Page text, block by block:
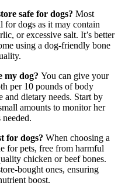
safe for dogs? Most
for dogs as it may contain
or excessive salt. It’s better
using a dog-friendly bone
my dog? You can give your
per 10 pounds of body
and dietary needs. Start by
amounts to monitor her
for dogs? When choosing a
for pets, free from harmful
chicken or beef bones.
bought ones, ensuring
boost.